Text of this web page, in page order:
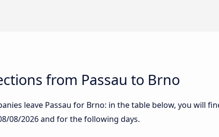
from Passau to Brno
leave Passau for Brno: in the table below, you will
08/2026and for the following days.